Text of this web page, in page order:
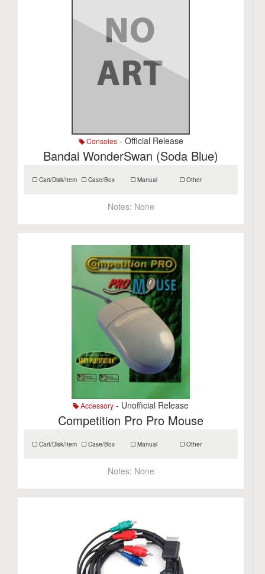
Consoles- Official Release
Bandai WonderSwan (Soda Blue)
Cart/Disk/Item Case/Box Manual Other
Notes: None
Accessory - Unofficial Release
Competition Pro Pro Mouse
Cart/Disk/Item Case/Box Manual Other
Notes: None